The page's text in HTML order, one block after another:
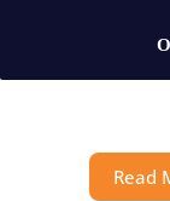
Read